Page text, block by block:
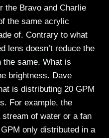
the Bravo and Charlie
the same acrylic
of. Contrary to what
lens doesn’t reduce the
the same. What is
brightness. Dave
is distributing 20 GPM
For example, the
of water or a fan
only distributed in a